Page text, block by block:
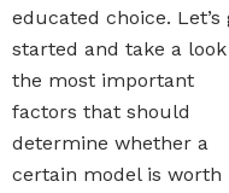
educated choice. Let’s
started and take a
the most important
factors that should
determine whether a
certain model is worth